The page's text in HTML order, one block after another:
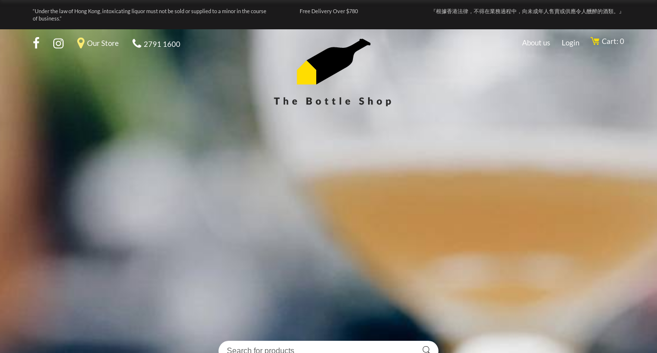
“Under the law of Hong Kong, intoxicating liquor must not be sold or supplied to a minor in the course
of business.”
Free Delivery Over $780 『根據香港法律，不得在業務過程中，向未成年人售賣或供應令人醺醉的酒類。』
Our Store 2791 1600 About us Login Cart: 0